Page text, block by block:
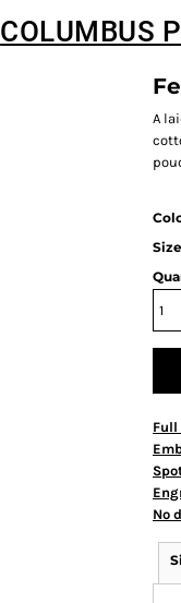
COLUMBUS
A
Size
Full
No